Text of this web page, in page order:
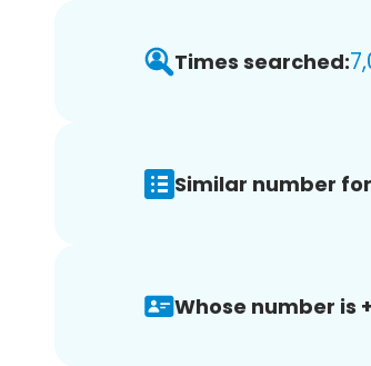
Times searched:
Similar number
Whose number is